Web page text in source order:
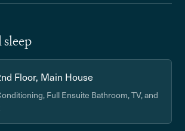
Floor, Main House
Full Ensuite Bathroom, TV, and